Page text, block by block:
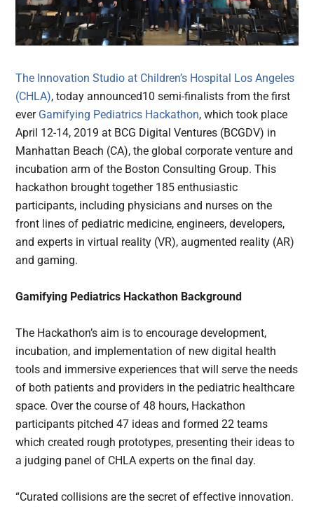
The Innovation Studio at Children’s Hospital Los Angeles
(CHLA), today announced10 semi-finalists from the first
ever Gamifying Pediatrics Hackathon, which took place
April 12-14, 2019 at BCG Digital Ventures (BCGDV) in
Manhattan Beach (CA), the global corporate venture and
incubation arm of the Boston Consulting Group. This
hackathon brought together 185 enthusiastic
participants, including physicians and nurses on the
front lines of pediatric medicine, engineers, developers,
and experts in virtual reality (VR), augmented reality (AR)
and gaming.
Gamifying Pediatrics Hackathon Background
The Hackathon’s aim is to encourage development,
incubation, and implementation of new digital health
tools and immersive experiences that will serve the needs
of both patients and providers in the pediatric healthcare
space. Over the course of 48 hours, Hackathon
participants pitched 47 ideas and formed 22 teams
which created rough prototypes, presenting their ideas to
a judging panel of CHLA experts on the final day.
“Curated collisions are the secret of effective innovation.